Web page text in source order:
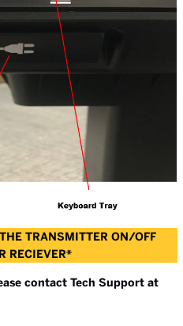
TRANSMITTER ON/OFF
RECIEVER*
contact Tech Support at